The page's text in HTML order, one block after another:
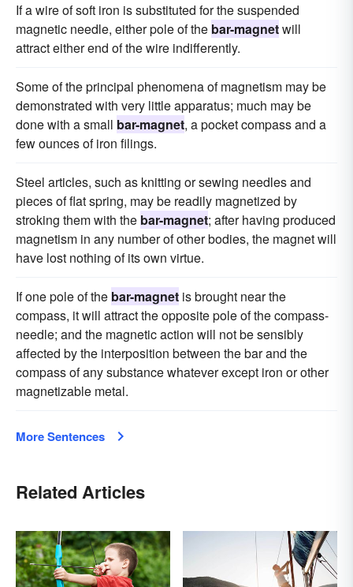
If a wire of soft iron is substituted for the suspended
magnetic needle, either pole of the bar-magnetwill
attract either end of the wire indifferently.
Some of the principal phenomena of magnetism may be
demonstrated with very little apparatus; much may be
done with a small bar-magnet, a pocket compass and a
few ounces of iron filings.
Steel articles, such as knitting or sewing needles and
pieces of flat spring, may be readily magnetized by
stroking them with the bar-magnet; after having produced
magnetism in any number of other bodies, the magnet will
have lost nothing of its own virtue.
If one pole of the bar-magnet is brought near the
compass, it will attract the opposite pole of the compass-
needle; and the magnetic action will not be sensibly
affected by the interposition between the bar and the
compass of any substance whatever except iron or other
magnetizable metal.
More Sentences
Related Articles